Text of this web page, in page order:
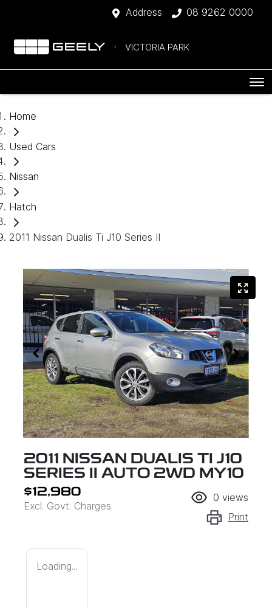
Address 08 9262 0000
VICTORIA PARK
Home
Used Cars
Nissan
Hatch
2011 Nissan Dualis Ti J10 Series II
2011 NISSAN DUALIS TI J10
SERIES II AUTO 2WD MY10
$12,980
Excl. Govt. Charges
0 views
Print
Loading...